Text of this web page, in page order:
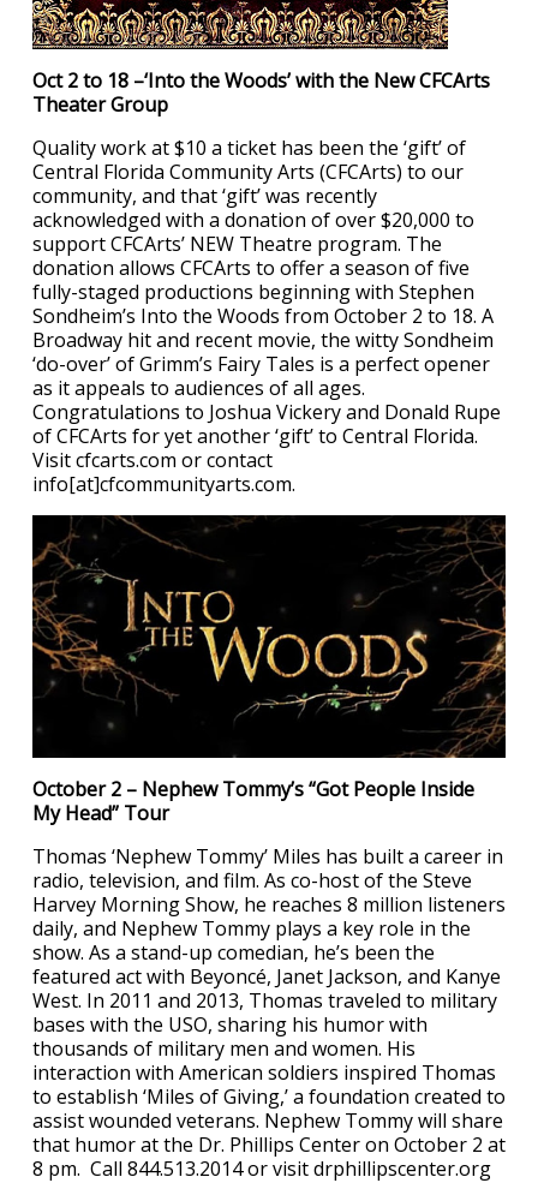
Oct 2 to 18 –‘Into the Woods’ with the New CFCArts
Theater Group
Quality work at $10 a ticket has been the ‘gift’ of
Central Florida Community Arts (CFCArts) to our
community, and that ‘gift’ was recently
acknowledged with a donation of over $20,000 to
support CFCArts’ NEW Theatre program. The
donation allows CFCArts to offer a season of five
fully-staged productions beginning with Stephen
Sondheim’s Into the Woods from October 2 to 18. A
Broadway hit and recent movie, the witty Sondheim
‘do-over’ of Grimm’s Fairy Tales is a perfect opener
as it appeals to audiences of all ages.
Congratulations to Joshua Vickery and Donald Rupe
of CFCArts for yet another ‘gift’ to Central Florida.
Visit cfcarts.com or contact
info[at]cfcommunityarts.com.
October 2 – Nephew Tommy’s “Got People Inside
My Head” Tour
Thomas ‘Nephew Tommy’ Miles has built a career in
radio, television, and film. As co-host of the Steve
Harvey Morning Show, he reaches 8 million listeners
daily, and Nephew Tommy plays a key role in the
show. As a stand-up comedian, he’s been the
featured act with Beyoncé, Janet Jackson, and Kanye
West. In 2011 and 2013, Thomas traveled to military
bases with the USO, sharing his humor with
thousands of military men and women. His
interaction with American soldiers inspired Thomas
to establish ‘Miles of Giving,’ a foundation created to
assist wounded veterans. Nephew Tommy will share
that humor at the Dr. Phillips Center on October 2 at
8 pm. Call 844.513.2014 or visit drphillipscenter.org